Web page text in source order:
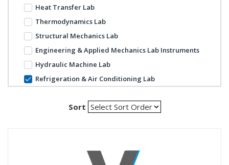
Heat Transfer Lab
Thermodynamics Lab
Structural Mechanics Lab
Engineering & Applied Mechanics Lab Instruments
Hydraulic Machine Lab
Refrigeration & Air Conditioning Lab
Sort